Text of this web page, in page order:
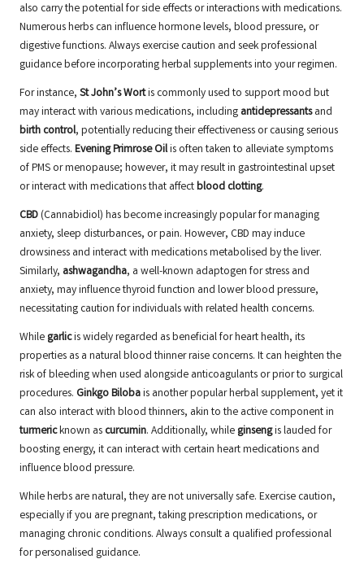
also carry the potential for side effects or interactions with medications.
Numerous herbs can influence hormone levels, blood pressure, or
digestive functions. Always exercise caution and seek professional
guidance before incorporating herbal supplements into your regimen.
For instance, St John’s Wortis commonly used to support mood but
may interact with various medications, including antidepressantsand
birth control, potentially reducing their effectiveness or causing serious
side effects. Evening Primrose Oilis often taken to alleviate symptoms
of PMS or menopause; however, it may result in gastrointestinal upset
or interact with medications that affectblood clotting.
CBD (Cannabidiol) has become increasingly popular for managing
anxiety, sleep disturbances, or pain. However, CBD may induce
drowsiness and interact with medications metabolised by the liver.
Similarly, ashwagandha, a well-known adaptogen for stress and
anxiety, may influence thyroid function and lower blood pressure,
necessitating caution for individuals with related health concerns.
While garlicis widely regarded as beneficial for heart health, its
properties as a natural blood thinner raise concerns. It can heighten the
risk of bleeding when used alongside anticoagulants or prior to surgical
procedures. Ginkgo Bilobais another popular herbal supplement, yet it
can also interact with blood thinners, akin to the active component in
turmericknown as curcumin. Additionally, while ginsengis lauded for
boosting energy, it can interact with certain heart medications and
influence blood pressure.
While herbs are natural, they are not universally safe. Exercise caution,
especially if you are pregnant, taking prescription medications, or
managing chronic conditions. Always consult a qualified professional
for personalised guidance.